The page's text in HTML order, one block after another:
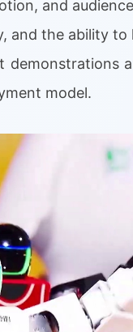
and
and the ability
model.